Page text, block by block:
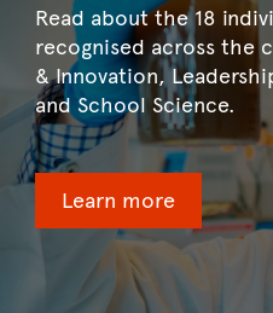
Read about the 18
recognised across the
& Innovation,
and School Science.
Learn more